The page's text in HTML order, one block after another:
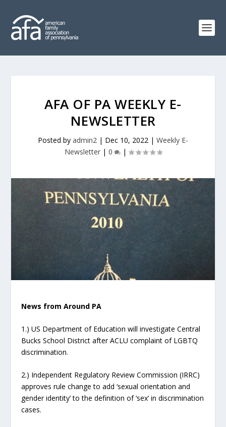
AFA OF PA WEEKLY E-
NEWSLETTER
Posted by admin2 | Dec 10, 2022 | Weekly E-
Newsletter| 0 |
News from Around PA
1.) US Department of Education will investigate Central
Bucks School District after ACLU complaint of LGBTQ
discrimination.
2.) Independent Regulatory Review Commission (IRRC)
approves rule change to add ‘sexual orientation and
gender identity’ to the definition of ‘sex’ in discrimination
cases.